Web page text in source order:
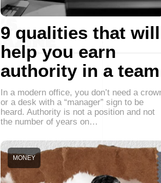
9 qualities that will
help you earn
authority in a team
In a modern office, you don’t need a
or a desk with a “manager” sign to be
heard. Authority is not a position and not
the number of years on…
MONEY